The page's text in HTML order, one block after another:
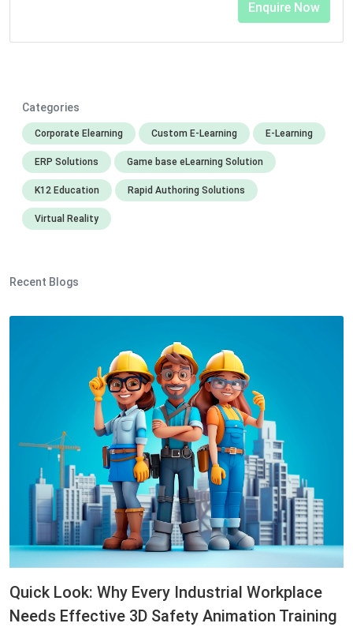
Categories
Corporate Elearning Custom E-Learning E-Learning
ERP Solutions Game base eLearning Solution
K12 Education Rapid Authoring Solutions
Virtual Reality
Recent Blogs
Quick Look: Why Every Industrial Workplace
Needs Effective 3D Safety Animation Training